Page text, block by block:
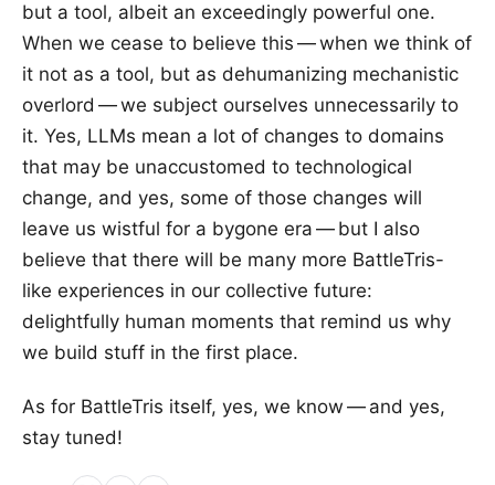
but a tool, albeit an exceedingly powerful one.
When we cease to believe this — when we think of
it not as a tool, but as dehumanizing mechanistic
overlord — we subject ourselves unnecessarily to
it. Yes, LLMs mean a lot of changes to domains
that may be unaccustomed to technological
change, and yes, some of those changes will
leave us wistful for a bygone era — but I also
believe that there will be many more BattleTris-
like experiences in our collective future:
delightfully human moments that remind us why
we build stuff in the first place.
As for BattleTris itself, yes, we know — and yes,
stay tuned!